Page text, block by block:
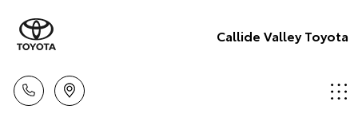
Callide Valley Toyota